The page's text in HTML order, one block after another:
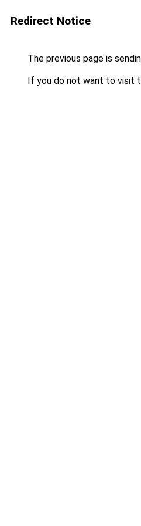
Redirect Notice
The previous page is
If you do not want to visit